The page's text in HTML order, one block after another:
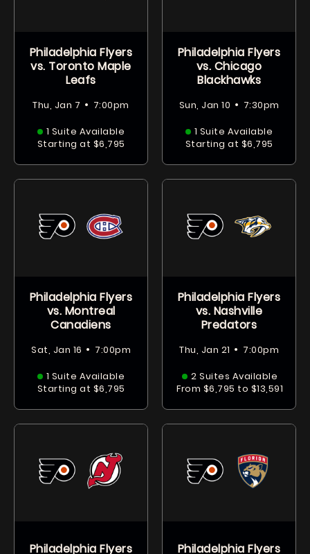
Philadelphia Flyers
vs. Toronto Maple
Leafs
Thu, Jan 7 • 7:00pm
1 Suite Available
Starting at $6,795
Philadelphia Flyers
vs. Chicago
Blackhawks
Sun, Jan 10 • 7:30pm
1 Suite Available
Starting at $6,795
Philadelphia Flyers
vs. Montreal
Canadiens
Sat, Jan 16 • 7:00pm
1 Suite Available
Starting at $6,795
Philadelphia Flyers
vs. Nashville
Predators
Thu, Jan 21 • 7:00pm
2 Suites Available
From $6,795 to $13,591
Philadelphia Flyers Philadelphia Flyers